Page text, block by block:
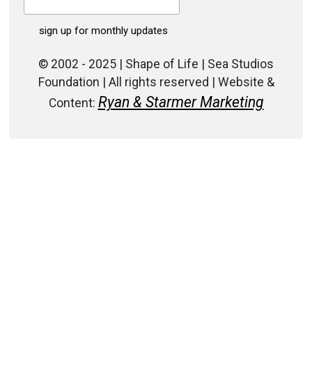
© 2002 - 2025 | Shape of Life | Sea Studios
Foundation | All rights reserved | Website &
Content: Ryan & Starmer Marketing